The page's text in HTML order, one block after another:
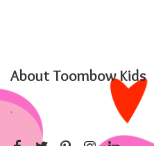
About Toombow Kids
.